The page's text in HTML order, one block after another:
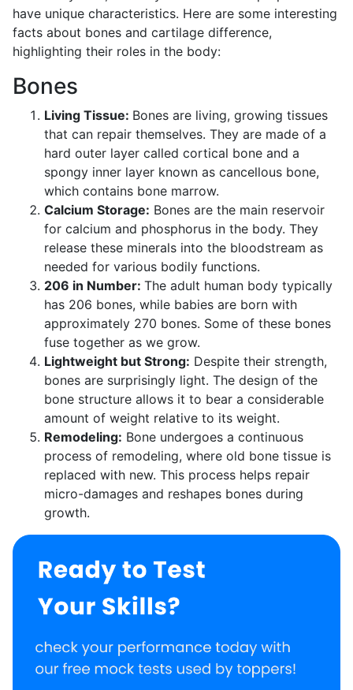
have unique characteristics. Here are some interesting
facts about bones and cartilage difference,
highlighting their roles in the body:
Bones
Living Tissue: Bones are living, growing tissues
that can repair themselves. They are made of a
hard outer layer called cortical bone and a
spongy inner layer known as cancellous bone,
which contains bone marrow.
Calcium Storage: Bones are the main reservoir
for calcium and phosphorus in the body. They
release these minerals into the bloodstream as
needed for various bodily functions.
206 in Number: The adult human body typically
has 206 bones, while babies are born with
approximately 270 bones. Some of these bones
fuse together as we grow.
Lightweight but Strong: Despite their strength,
bones are surprisingly light. The design of the
bone structure allows it to bear a considerable
amount of weight relative to its weight.
Remodeling: Bone undergoes a continuous
process of remodeling, where old bone tissue is
replaced with new. This process helps repair
micro-damages and reshapes bones during
growth.